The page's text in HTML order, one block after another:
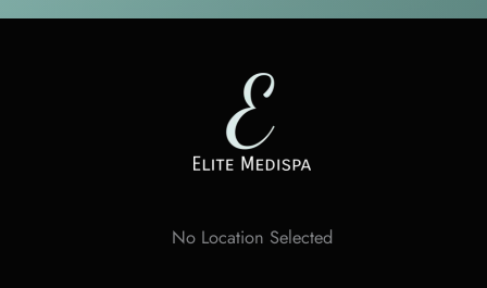
No Location Selected